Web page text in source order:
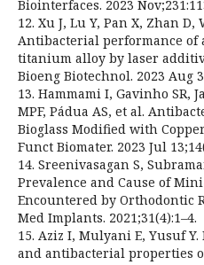
Biointerfaces. 2023
12. Xu J, Lu Y, Pan X, Zhan D,
Antibacterial performance of
titanium alloy by laser
Bioeng Biotechnol. 2023 Aug
13. Hammami I, Gavinho SR,
MPF, Pádua AS, et al.
Bioglass Modified with
Funct Biomater. 2023 Jul
14. Sreenivasagan S,
Prevalence and Cause of
Encountered by Orthodontic
Med Implants. 2021;31(4):1–4.
15. Aziz I, Mulyani E, Yusuf
and antibacterial properties